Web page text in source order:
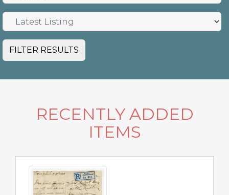
FILTER RESULTS
RECENTLY ADDED
ITEMS